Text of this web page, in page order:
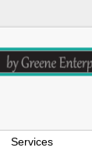
Services